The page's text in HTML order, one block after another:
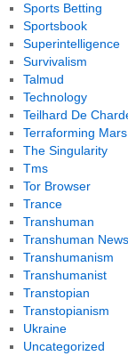
Sports Betting
Sportsbook
Superintelligence
Survivalism
Talmud
Technology
Teilhard De
Terraforming Mars
The Singularity
Tms
Tor Browser
Trance
Transhuman
Transhuman News
Transhumanism
Transhumanist
Transtopian
Transtopianism
Ukraine
Uncategorized